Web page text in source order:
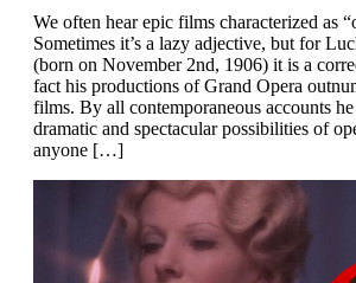
We often hear epic films characterized as
Sometimes it’s a lazy adjective, but for
(born on November 2nd, 1906) it is a
fact his productions of Grand Opera
films. By all contemporaneous accounts
dramatic and spectacular possibilities of
anyone […]